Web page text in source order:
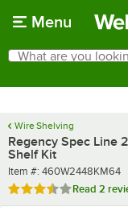
Menu
Search
What are you looking
Wire Shelving
Regency Spec Line
Shelf Kit
Item number
Item #: 460W2448KM64
Rated 3.5 out of 5 stars
Read 2